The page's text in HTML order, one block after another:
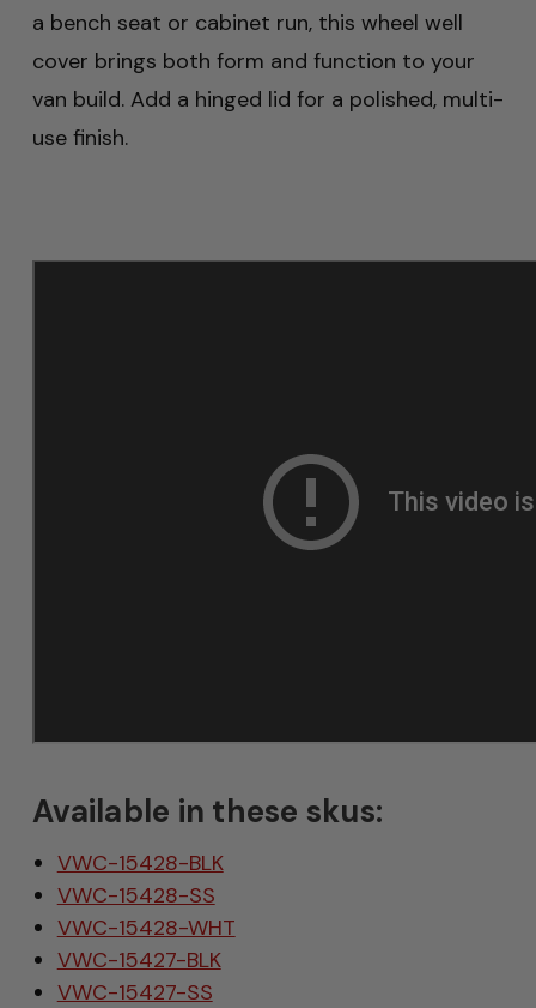
a bench seat or cabinet run, this wheel well
cover brings both form and function to your
van build. Add a hinged lid for a polished, multi-
use finish.
Available in these skus:
VWC-15428-BLK
VWC-15428-SS
VWC-15428-WHT
VWC-15427-BLK
VWC-15427-SS